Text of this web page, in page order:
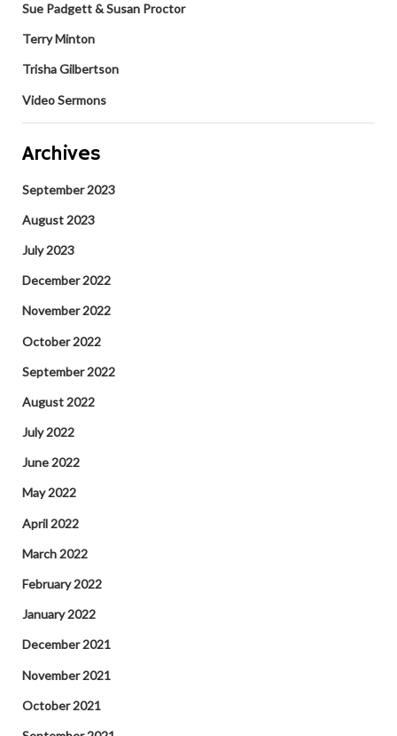
Sue Padgett & Susan Proctor
Terry Minton
Trisha Gilbertson
Video Sermons
Archives
September 2023
August 2023
July 2023
December 2022
November 2022
October 2022
September 2022
August 2022
July 2022
June 2022
May 2022
April 2022
March 2022
February 2022
January 2022
December 2021
November 2021
October 2021